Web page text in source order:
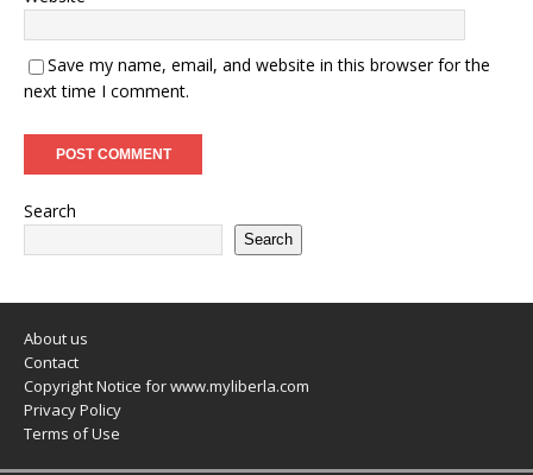
Save my name, email, and website in this browser for the
next time I comment.
Search
Search
About us
Contact
Copyright Notice for www.myliberla.com
Privacy Policy
Terms of Use